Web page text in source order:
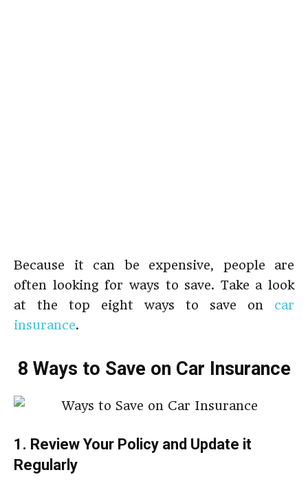
Because it can be expensive, people are
often looking for ways to save. Take a look
at the top eight ways to save on car
insurance.
8 Ways to Save on Car Insurance
1. Review Your Policy and Update it
Regularly